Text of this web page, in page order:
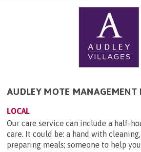
AUDLEY MOTE MANAGEMENT
LOCAL
Our care service can include a half-
care. It could be: a hand with
preparing meals; someone to help